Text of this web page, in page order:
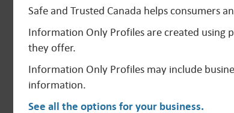
Safe and Trusted Canada helps consumers
Information Only Profiles are created using
they offer.
Information Only Profiles may include
information.
See all the options for your business.